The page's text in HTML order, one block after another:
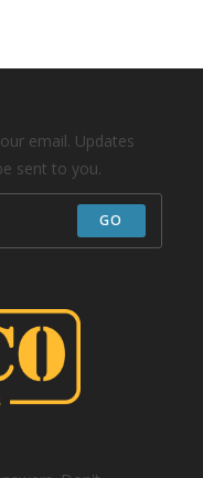
email. Updates
sent to you.
GO